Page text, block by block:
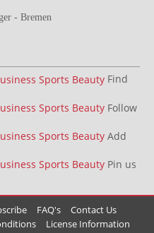
- Bremen
Find
Follow
Add
Pin us
FAQ's
Contact Us
License Information